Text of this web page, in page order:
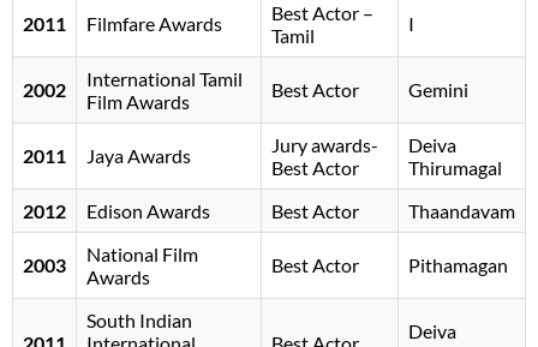
2011 Filmfare Awards
Best Actor –
Tamil
I
2002
International Tamil
Film Awards
Best Actor Gemini
2011 Jaya Awards
Jury awards-
Best Actor
Deiva
Thirumagal
2012
Edison Awards Best Actor Thaandavam
2003
National Film
Awards
Best Actor Pithamagan
South Indian
Deiva